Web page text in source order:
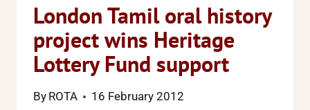
London Tamil oral history
project wins Heritage
Lottery Fund support
By ROTA 16 February 2012